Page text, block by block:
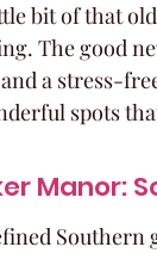
bit of that
The good
a stress-
spots
Manor:
Southern